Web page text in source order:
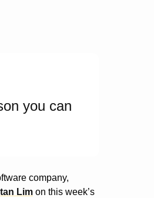
you can
company,
Lim on this week’s